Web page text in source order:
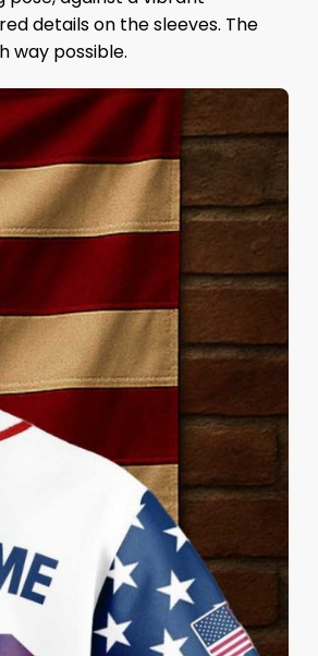
details on the sleeves. The
way possible.